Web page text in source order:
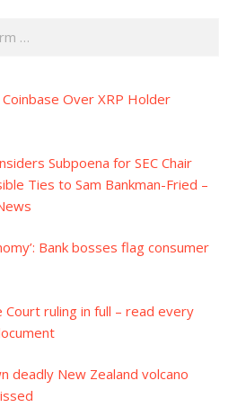
Over XRP Holder
Subpoena for SEC Chair
Ties to Sam Bankman-Fried –
Bank bosses flag consumer
Court ruling in full – read every
deadly New Zealand volcano